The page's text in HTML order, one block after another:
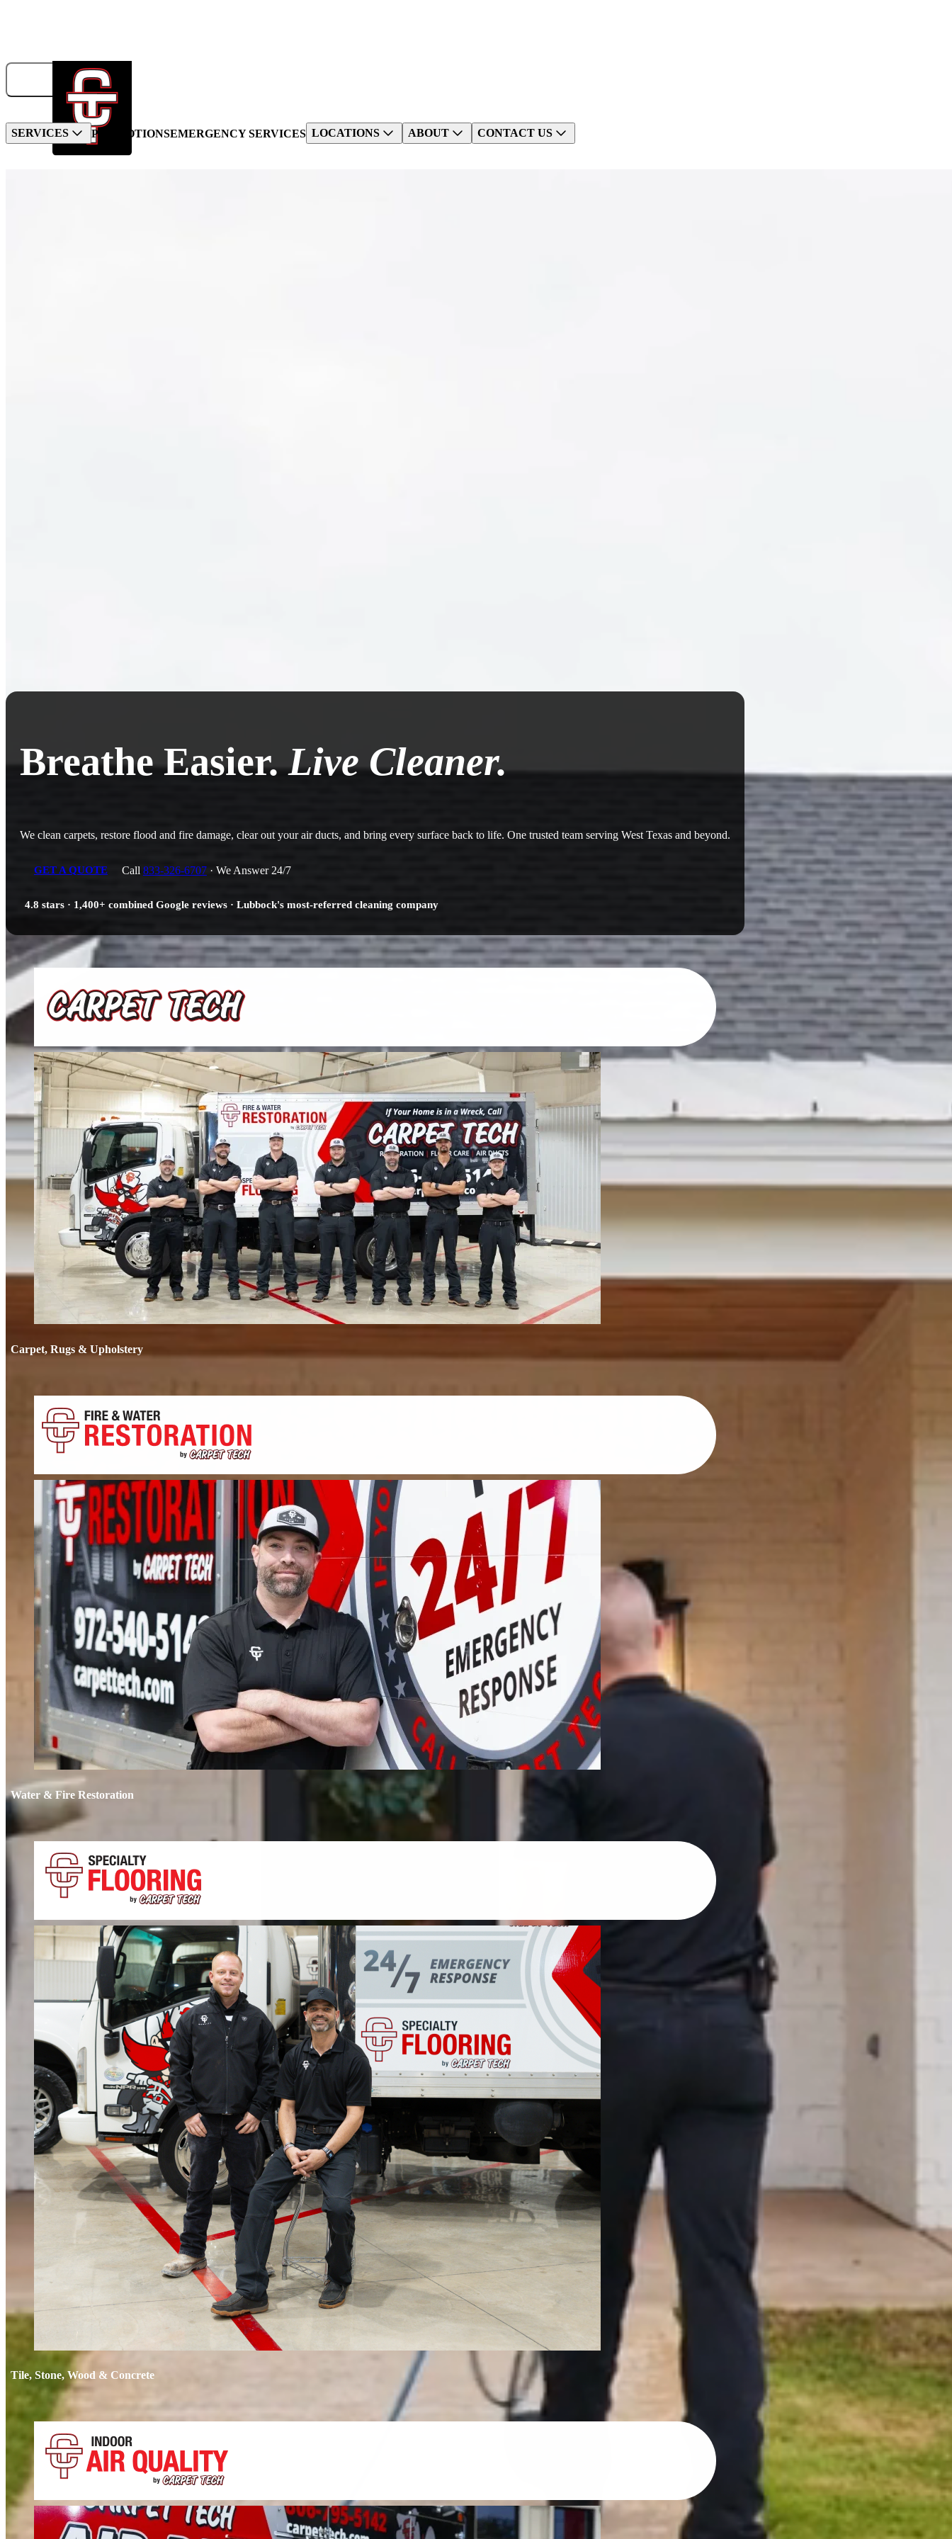
BOOK NOW!
SERVICES PROMOTIONSEMERGENCY SERVICES LOCATIONS ABOUT CONTACT US
Breathe Easier.Live Cleaner.
We clean carpets, restore flood and fire damage, clear out your air ducts, and bring every surface back to life. One trusted team serving West Texas and beyond.
GET A QUOTE Call 833-326-6707· We Answer 24/7
4.8 stars · 1,400+ combined Google reviews · Lubbock's most-referred cleaning company
Carpet, Rugs & Upholstery
FIND OUT MORE
Water & Fire Restoration
FIND OUT MORE
Tile, Stone, Wood & Concrete
If your floors still look dull after cleaning, it’s time for restoration. We restore tile, grout, hardwood, stone, concrete, and more.
FIND OUT MORE